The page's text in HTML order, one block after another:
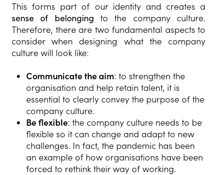
This forms part of our identity and creates a
sense of belonging to the company culture.
Therefore, there are two fundamental aspects to
consider when designing what the company
culture will look like:
Communicate the aim: to strengthen the
organisation and help retain talent, it is
essential to clearly convey the purpose of the
company culture.
Be flexible: the company culture needs to be
flexible so it can change and adapt to new
challenges. In fact, the pandemic has been
an example of how organisations have been
forced to rethink their way of working.